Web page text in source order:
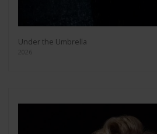
Under the Umbrella
2026